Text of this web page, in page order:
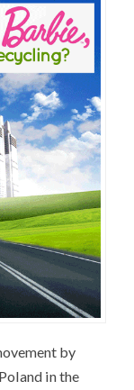
by
in the